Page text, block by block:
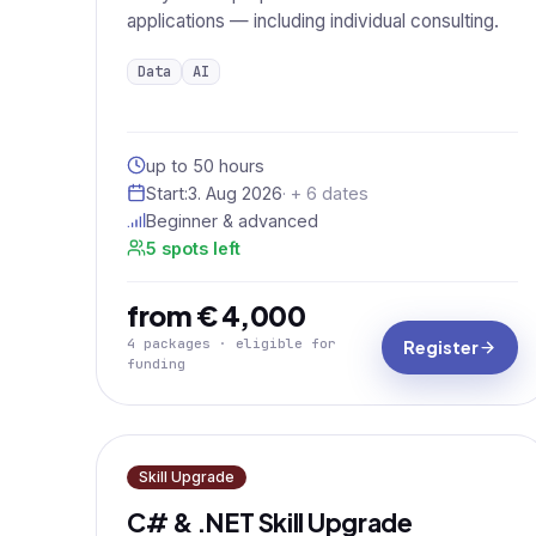
applications — including individual consulting.
Data AI
up to 50 hours
Start:3. Aug 2026· + 6 dates
Beginner & advanced
5 spots left
from € 4,000
4 packages · eligible for
funding
Register
Skill Upgrade
C# & .NET Skill Upgrade